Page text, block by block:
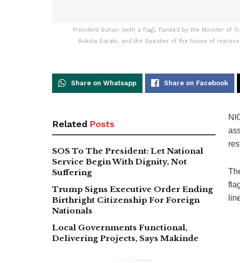
President Buhari (with a flag), flanked by the Minister of
Bukola Saraki, and the Speaker of the house of
Share on Whatsapp Share on Facebook
Related Posts
SOS To The President: Let National
Service Begin With Dignity, Not
Suffering
Trump Signs Executive Order Ending
Birthright Citizenship For Foreign
Nationals
Local Governments Functional,
Delivering Projects, Says Makinde